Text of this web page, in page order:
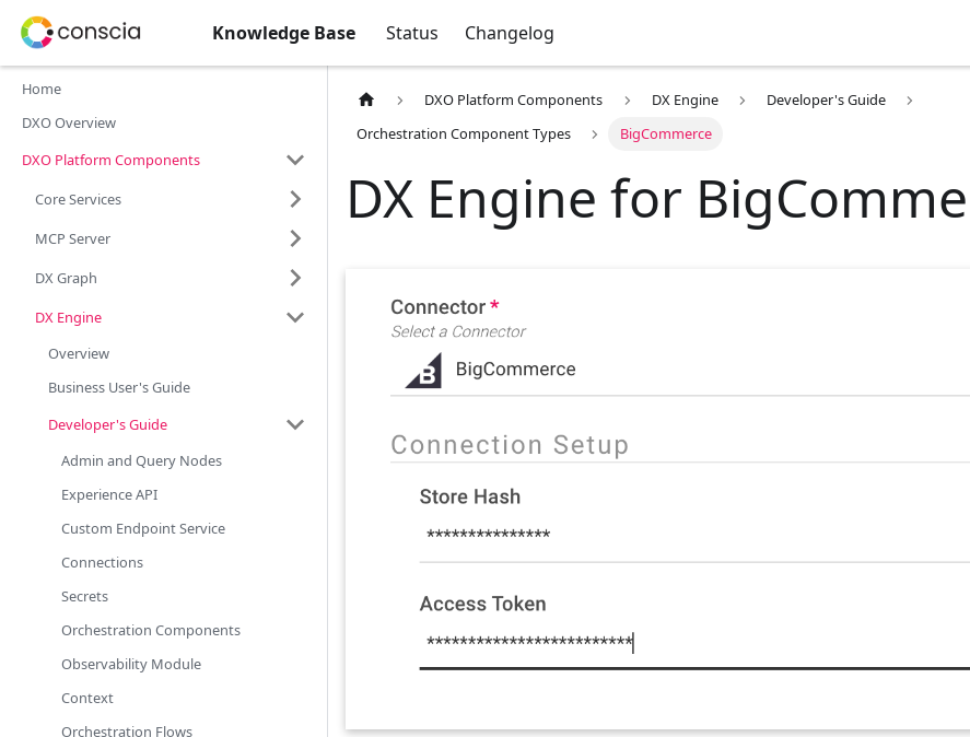
Knowledge Base Status Changelog
Home
DXO Overview
DXO Platform Components
Core Services
MCP Server
DX Graph
DX Engine
Overview
Business User's Guide
Developer's Guide
Admin and Query Nodes
Experience API
Custom Endpoint Service
Connections
Secrets
Orchestration Components
Observability Module
Context
Orchestration Flows
DXO Platform Components DX Engine
Developer's Guide
Orchestration Component Types
BigCommerce
DX Engine for